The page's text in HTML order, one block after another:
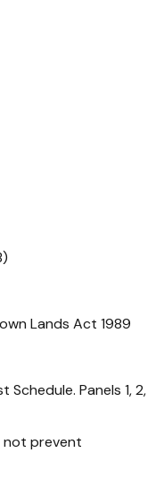
Lands Act 1989
Panels 1, 2,
not prevent